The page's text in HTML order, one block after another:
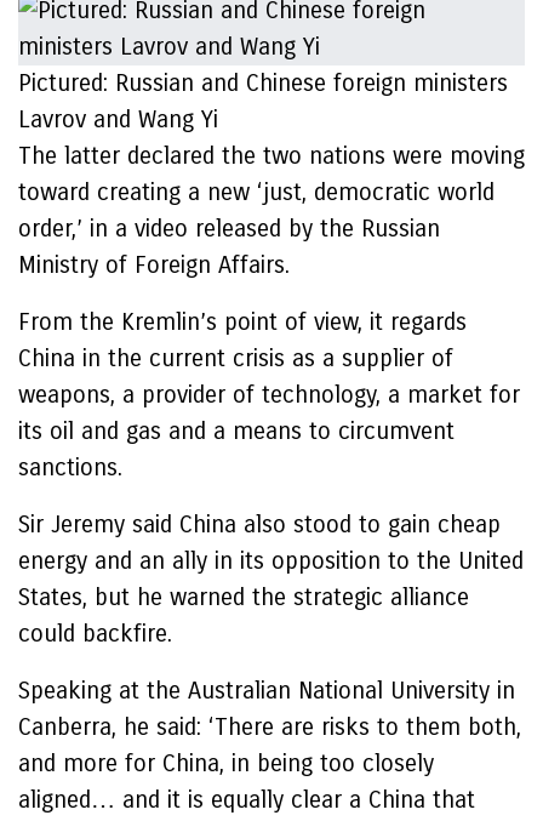
Pictured: Russian and Chinese foreign ministers
Lavrov and Wang Yi
The latter declared the two nations were moving
toward creating a new ‘just, democratic world
order,’ in a video released by the Russian
Ministry of Foreign Affairs.
From the Kremlin’s point of view, it regards
China in the current crisis as a supplier of
weapons, a provider of technology, a market for
its oil and gas and a means to circumvent
sanctions.
Sir Jeremy said China also stood to gain cheap
energy and an ally in its opposition to the United
States, but he warned the strategic alliance
could backfire.
Speaking at the Australian National University in
Canberra, he said: ‘There are risks to them both,
and more for China, in being too closely
aligned… and it is equally clear a China that